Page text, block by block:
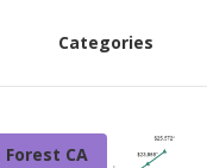
Categories
CA